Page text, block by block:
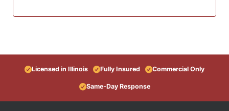
Licensed in Illinois Fully Insured Commercial Only
Same-Day Response